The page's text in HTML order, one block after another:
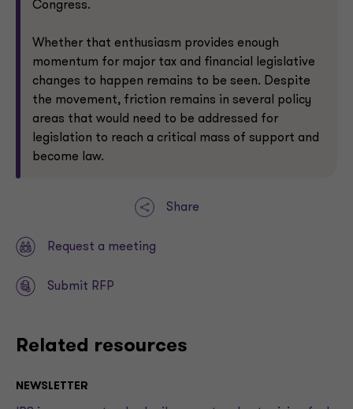
Congress.
Whether that enthusiasm provides enough
momentum for major tax and financial legislative
changes to happen remains to be seen. Despite
the movement, friction remains in several policy
areas that would need to be addressed for
legislation to reach a critical mass of support and
become law.
Share
Request a meeting
Submit RFP
Related resources
NEWSLETTER